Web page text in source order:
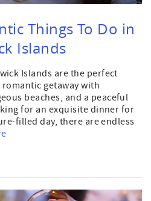
Things To Do in
Islands
Islands are the perfect
getaway with
beaches, and a peaceful
for an exquisite dinner for
filled day, there are endless